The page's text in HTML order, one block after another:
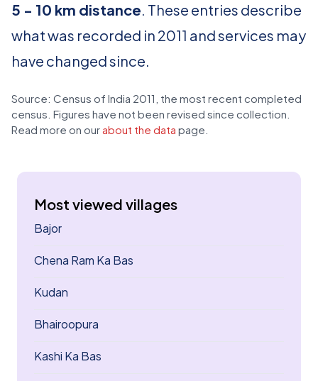
5 - 10 km distance. These entries describe
what was recorded in 2011 and services may
have changed since.
Source: Census of India 2011, the most recent completed
census. Figures have not been revised since collection.
Read more on our about the data page.
Most viewed villages
Bajor
Chena Ram Ka Bas
Kudan
Bhairoopura
Kashi Ka Bas